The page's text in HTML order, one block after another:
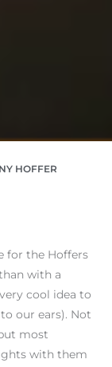
HOFFER
for the Hoffers
with a
cool idea to
our ears). Not
most
with them